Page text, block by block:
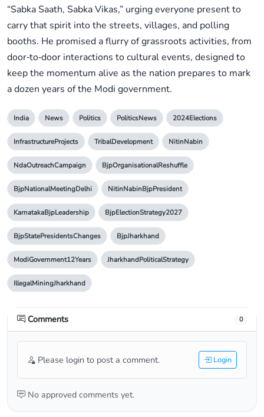
“Sabka Saath, Sabka Vikas,” urging everyone present to
carry that spirit into the streets, villages, and polling
booths. He promised a flurry of grassroots activities, from
door‑to‑door interactions to cultural events, designed to
keep the momentum alive as the nation prepares to mark
a dozen years of the Modi government.
India News Politics PoliticsNews 2024Elections
InfrastructureProjects TribalDevelopment NitinNabin
NdaOutreachCampaign BjpOrganisationalReshuffle
BjpNationalMeetingDelhi NitinNabinBjpPresident
KarnatakaBjpLeadership BjpElectionStrategy2027
BjpStatePresidentsChanges BjpJharkhand
ModiGovernment12Years JharkhandPoliticalStrategy
IllegalMiningJharkhand
Comments 0
Please login to post a comment. Login
No approved comments yet.